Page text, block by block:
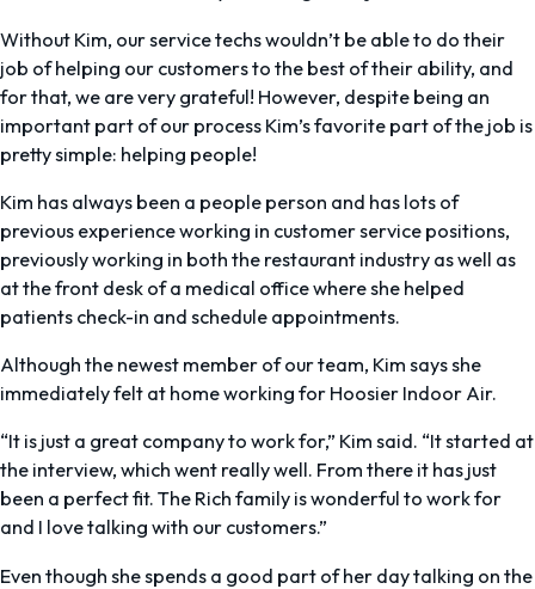
Without Kim, our service techs wouldn’t be able to do their
job of helping our customers to the best of their ability, and
for that, we are very grateful! However, despite being an
important part of our process Kim’s favorite part of the job is
pretty simple: helping people!
Kim has always been a people person and has lots of
previous experience working in customer service positions,
previously working in both the restaurant industry as well as
at the front desk of a medical office where she helped
patients check-in and schedule appointments.
Although the newest member of our team, Kim says she
immediately felt at home working for Hoosier Indoor Air.
“It is just a great company to work for,” Kim said. “It started at
the interview, which went really well. From there it has just
been a perfect fit. The Rich family is wonderful to work for
and I love talking with our customers.”
Even though she spends a good part of her day talking on the